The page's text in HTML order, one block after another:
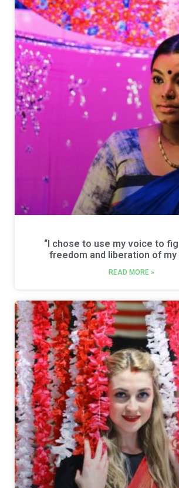
“I chose to use my voice to
freedom and liberation of my
READ MORE »